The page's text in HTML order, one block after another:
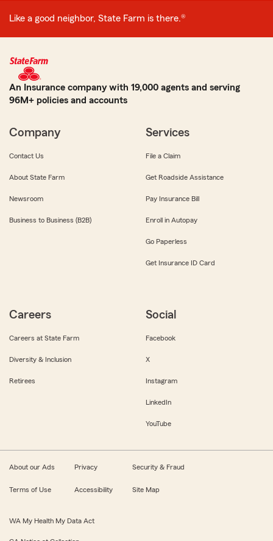
Like a good neighbor, State Farm is there.®
An Insurance company with 19,000 agents and serving
96M+ policies and accounts
Company
Contact Us
About State Farm
Newsroom
Business to Business (B2B)
Services
File a Claim
Get Roadside Assistance
Pay Insurance Bill
Enroll in Autopay
Go Paperless
Get Insurance ID Card
Careers
Careers at State Farm
Diversity & Inclusion
Retirees
Social
Facebook
X
Instagram
LinkedIn
YouTube
About our Ads Privacy Security & Fraud
Terms of Use Accessibility Site Map
WA My Health My Data Act